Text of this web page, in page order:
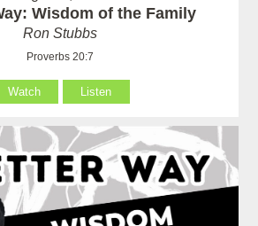
Wisdom of the Family
Ron Stubbs
Proverbs 20:7
Watch Listen